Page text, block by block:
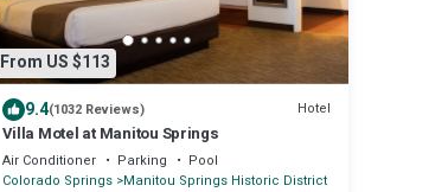
From US $113
9.4(1032 Reviews) Hotel
Villa Motel at Manitou Springs
Air Conditioner Parking
Pool
Colorado Springs Manitou Springs Historic District